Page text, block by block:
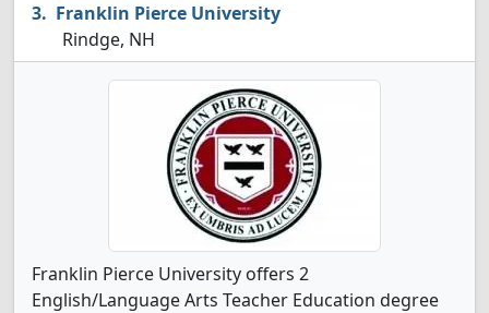
Franklin Pierce University
Rindge, NH
Franklin Pierce University offers 2
English/Language Arts Teacher Education degree